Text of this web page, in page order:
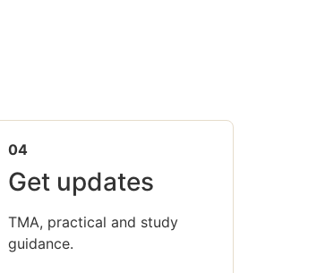
04
Get updates
TMA, practical and study
guidance.